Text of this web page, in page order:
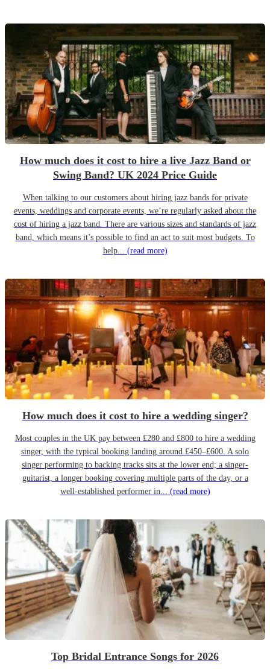
How much does it cost to hire a live Jazz Band or
Swing Band? UK 2024 Price Guide
When talking to our customers about hiring jazz bands for private
events, weddings and corporate events, we’re regularly asked about the
cost of hiring a jazz band. There are various sizes and standards of jazz
band, which means it’s possible to find an act to suit most budgets. To
help... (read more)
How much does it cost to hire a wedding singer?
Most couples in the UK pay between £280 and £800 to hire a wedding
singer, with the typical booking landing around £450–£600. A solo
singer performing to backing tracks sits at the lower end; a singer-
guitarist, a longer booking covering multiple parts of the day, or a
well-established performer in... (read more)
Top Bridal Entrance Songs for 2026